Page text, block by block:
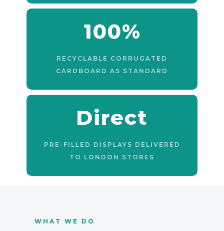
100%
RECYCLABLE CORRUGATED
CARDBOARD AS STANDARD
Direct
PRE-FILLED DISPLAYS DELIVERED
TO LONDON STORES
WHAT WE DO